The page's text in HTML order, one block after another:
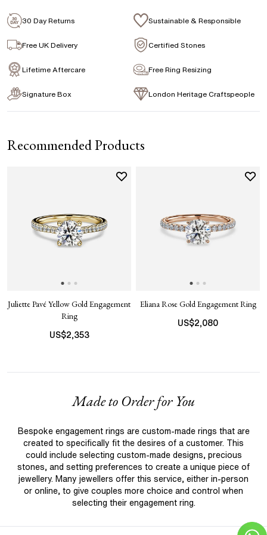
Asscher
Packaging
Signature Jewellery Pouch
FLEXIBLE PAYMENT OPTIONS
30 Day Returns Sustainable & Responsible
Free UK Delivery Certified Stones
Lifetime Aftercare Free Ring Resizing
Signature Box London Heritage Craftspeople
Recommended Products
Juliette Pavé Yellow Gold Engagement
Ring
US$2,353
Eliana Rose Gold Engagement Ring
US$2,080
Made to Order for You
Bespoke engagement rings are custom-made rings that are
created to specifically fit the desires of a customer. This
could include selecting custom-made designs, precious
stones, and setting preferences to create a unique piece of
jewellery. Many jewellers offer this service, either in-person
or online, to give couples more choice and control when
selecting their engagement ring.